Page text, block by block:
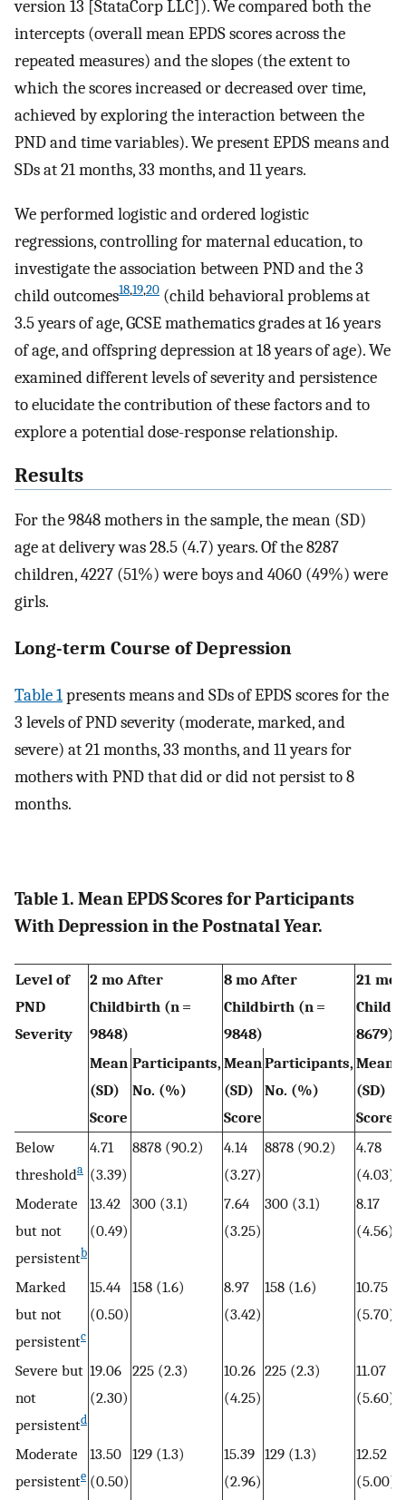
version 13 [StataCorp LLC]). We compared both the
intercepts (overall mean EPDS scores across the
repeated measures) and the slopes (the extent to
which the scores increased or decreased over time,
achieved by exploring the interaction between the
PND and time variables). We present EPDS means and
SDs at 21 months, 33 months, and 11 years.
We performed logistic and ordered logistic
regressions, controlling for maternal education, to
investigate the association between PND and the 3
child outcomes18,19,20 (child behavioral problems at
3.5 years of age, GCSE mathematics grades at 16 years
of age, and offspring depression at 18 years of age). We
examined different levels of severity and persistence
to elucidate the contribution of these factors and to
explore a potential dose-response relationship.
Results
For the 9848 mothers in the sample, the mean (SD)
age at delivery was 28.5 (4.7) years. Of the 8287
children, 4227 (51%) were boys and 4060 (49%) were
girls.
Long-term Course of Depression
Table 1presents means and SDs of EPDS scores for the
3 levels of PND severity (moderate, marked, and
severe) at 21 months, 33 months, and 11 years for
mothers with PND that did or did not persist to 8
months.
Table 1. Mean EPDS Scores for Participants
With Depression in the Postnatal Year.
Level of
PND
Severity
2 mo After
Childbirth (n =
9848)
8 mo After
Childbirth (n =
9848)
21 mo
8679)
Mean
(SD)
Score
Participants,
No. (%)
Mean
(SD)
Score
Participants,
No. (%)
Mean
(SD)
Score
Below
thresholda
4.71
(3.39)
8878 (90.2)
4.14
(3.27)
8878 (90.2)
4.78
(4.03)
Moderate
but not
persistentb
13.42
(0.49)
300 (3.1)
7.64
(3.25)
300 (3.1)
8.17
(4.56)
Marked
but not
persistentc
15.44
(0.50)
158 (1.6)
8.97
(3.42)
158 (1.6)
10.75
(5.70)
Severe but
not
persistentd
19.06
(2.30)
225 (2.3)
10.26
(4.25)
225 (2.3)
11.07
(5.60)
Moderate
persistente
13.50
(0.50)
129 (1.3)
15.39
(2.96)
129 (1.3)
12.52
(5.00)